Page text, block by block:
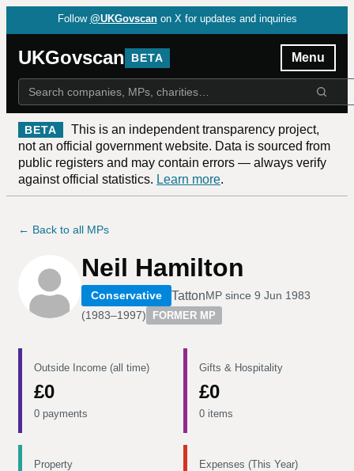
Follow @UKGovscan on X for updates and inquiries
UKGovscan BETA Menu
BETA
This is an independent transparency project,
not an official government website. Data is sourced from
public registers and may contain errors — always verify
against official statistics. Learn more.
← Back to all MPs
Neil Hamilton
Conservative TattonMP since 9 Jun 1983
(1983–1997) FORMER MP
Outside Income (all time)
£0
0 payments
Gifts & Hospitality
£0
0 items
Property Expenses (This Year)